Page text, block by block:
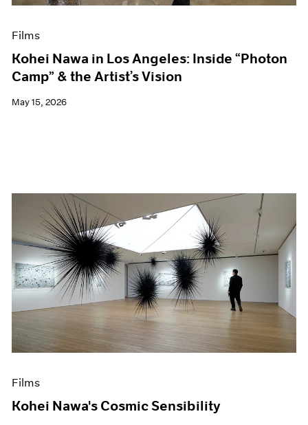
News
Press
Films
Kohei Nawa in Los Angeles: Inside “Photon
Camp” & the Artist’s Vision
May 15, 2026
Films
Kohei Nawa's Cosmic Sensibility